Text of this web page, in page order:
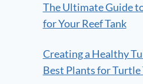
The Ultimate Guide
for Your Reef Tank
Creating a Healthy
Best Plants for Turtle